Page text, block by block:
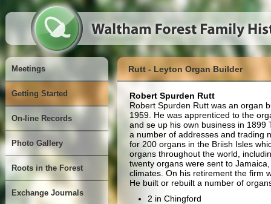
Meetings
Getting Started
On-line Records
Photo Gallery
Roots in the Forest
Exchange Journals
Rutt - Leyton Organ Builder
Robert Spurden Rutt
Robert Spurden Rutt was an organ
1959. He was apprenticed to the
and se up his own business in 1899
a number of addresses and trading
for 200 organs in the Briish Isles
organs throughout the world,
twenty organs were sent to
climates. On his retirement the firm
He built or rebuilt a number of
2 in Chingford